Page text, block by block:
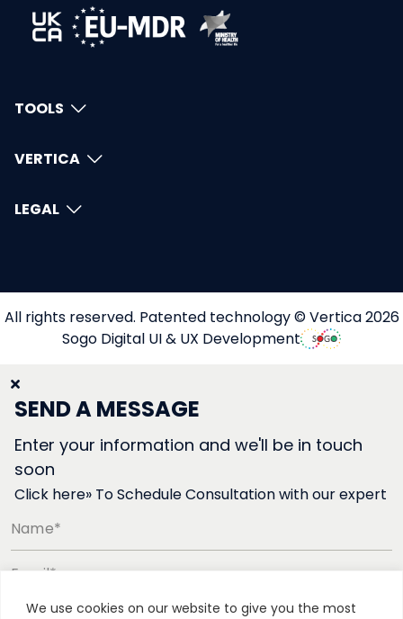
We use cookies on our website to give you the most
TOOLS
VERTICA
LEGAL
All rights reserved. Patented technology © Vertica 2026
Sogo Digital UI & UX Development
SEND A MESSAGE
Enter your information and we'll be in touch
soon
Click here» To Schedule Consultation with our expert
Name*
Email*